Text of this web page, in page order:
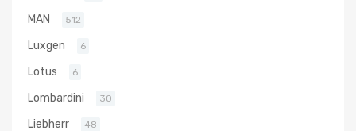
MAN 512
Luxgen 6
Lotus 6
Lombardini 30
Liebherr 48